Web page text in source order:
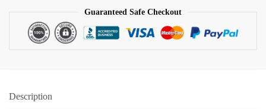
Guaranteed Safe Checkout
Description